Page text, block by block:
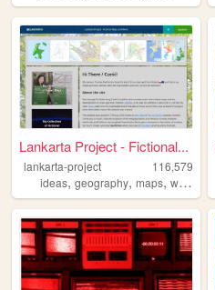
Lankarta Project - Fictional...
lankarta-project
116,579
ideas, geography, maps, worldbuilding